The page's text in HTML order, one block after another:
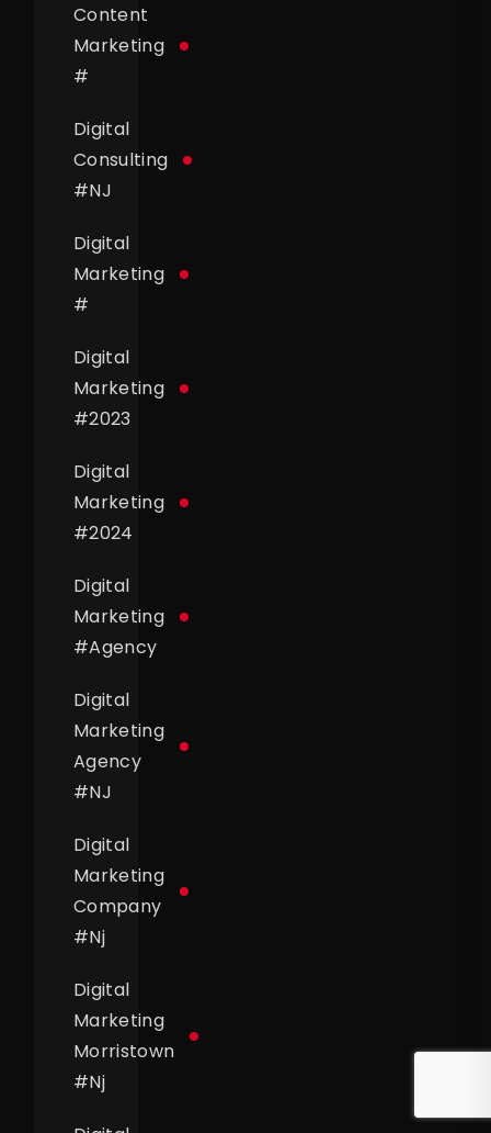
Content
Marketing
#
Digital
Consulting
NJ
#
Digital
Marketing
#
Digital
Marketing
2023
#
Digital
Marketing
2024
#
Digital
Marketing
Agency
#
Digital
Marketing
Agency
NJ
#
Digital
Marketing
Company
Nj
#
Digital
Marketing
Morristown
Nj
#